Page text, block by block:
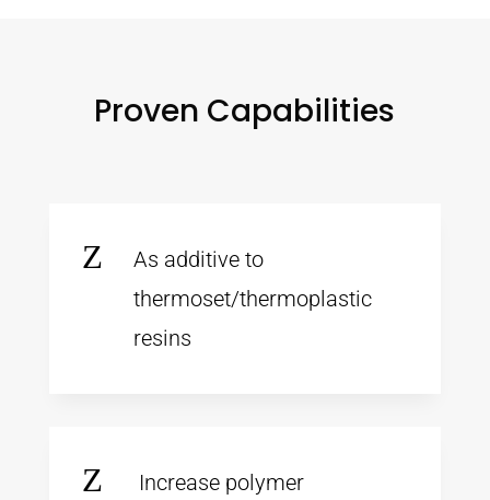
Proven Capabilities
Z
As additive to
thermoset/thermoplastic
resins
Z
Increase polymer